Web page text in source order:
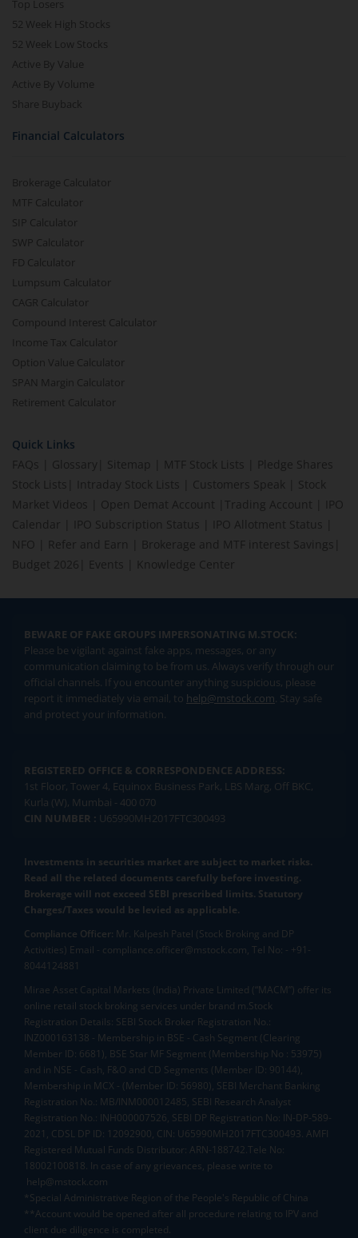
Top Losers
52 Week High Stocks
52 Week Low Stocks
Active By Value
Active By Volume
Share Buyback
Financial Calculators
Brokerage Calculator
MTF Calculator
SIP Calculator
SWP Calculator
FD Calculator
Lumpsum Calculator
CAGR Calculator
Compound Interest Calculator
Income Tax Calculator
Option Value Calculator
SPAN Margin Calculator
Retirement Calculator
Quick Links
FAQs
Glossary Sitemap MTF Stock Lists
Pledge Shares
Stock Lists
Intraday Stock Lists Customers Speak
Stock
Market Videos
Open Demat Account Trading Account
IPO
Calendar
IPO Subscription Status IPO Allotment Status
NFO
Refer and Earn Brokerage and MTF interest Savings
Budget 2026
Events Knowledge Center
BEWARE OF FAKE GROUPS IMPERSONATING M.STOCK:
Please be vigilant against fake apps, messages, or any
communication claiming to be from us. Always verify through our
official channels. If you encounter anything suspicious, please
report it immediately via email, to help@mstock.com. Stay safe
and protect your information.
REGISTERED OFFICE & CORRESPONDENCE ADDRESS:
1st Floor, Tower 4, Equinox Business Park, LBS Marg, Off BKC,
Kurla (W), Mumbai - 400 070
CIN NUMBER : U65990MH2017FTC300493
Investments in securities market are subject to market risks.
Read all the related documents carefully before investing.
Brokerage will not exceed SEBI prescribed limits. Statutory
Charges/Taxes would be levied as applicable.
Compliance Officer: Mr. Kalpesh Patel (Stock Broking and DP
Activities) Email - compliance.officer@mstock.com, Tel No: - +91-
8044124881
Mirae Asset Capital Markets (India) Private Limited (“MACM”) offer its
online retail stock broking services under brand m.Stock
Registration Details: SEBI Stock Broker Registration No.:
INZ000163138 - Membership in BSE - Cash Segment (Clearing
Member ID: 6681), BSE Star MF Segment (Membership No : 53975)
and in NSE - Cash, F&O and CD Segments (Member ID: 90144),
Membership in MCX - (Member ID: 56980), SEBI Merchant Banking
Registration No.: MB/INM000012485, SEBI Research Analyst
Registration No.: INH000007526, SEBI DP Registration No: IN-DP-589-
2021, CDSL DP ID: 12092900, CIN: U65990MH2017FTC300493. AMFI
Registered Mutual Funds Distributor: ARN-188742.Tele No:
18002100818. In case of any grievances, please write to
help@mstock.com
*Special Administrative Region of the People's Republic of China
**Account would be opened after all procedure relating to IPV and
client due diligence is completed.